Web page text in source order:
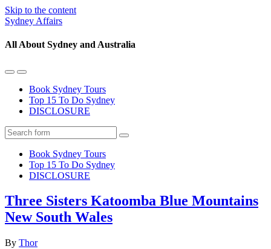
Skip to the content
Sydney Affairs
All About Sydney and Australia
Toggle
mobile
menu
Toggle
the
search
field
Book Sydney Tours
Top 15 To Do Sydney
DISCLOSURE
Search
Book Sydney Tours
Top 15 To Do Sydney
DISCLOSURE
Three Sisters Katoomba Blue Mountains
New South Wales
By Thor